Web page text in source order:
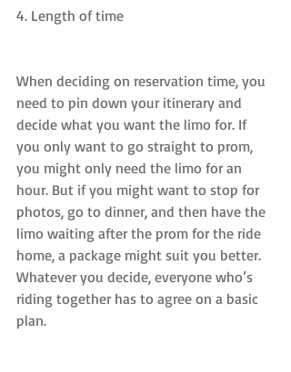
4. Length of time
When deciding on reservation time, you
need to pin down your itinerary and
decide what you want the limo for. If
you only want to go straight to prom,
you might only need the limo for an
hour. But if you might want to stop for
photos, go to dinner, and then have the
limo waiting after the prom for the ride
home, a package might suit you better.
Whatever you decide, everyone who’s
riding together has to agree on a basic
plan.